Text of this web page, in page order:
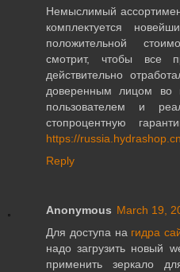
Немыслимый
комплектуется
положительной
смотрит, чтобы все
действительно
доверенным лицом во
пользователем и
стопроцентную
https://russia.hydrashop.cn
Reply
Anonymous March 19,
Для доступа на гидра
надо загрузить новый
применить зеркало